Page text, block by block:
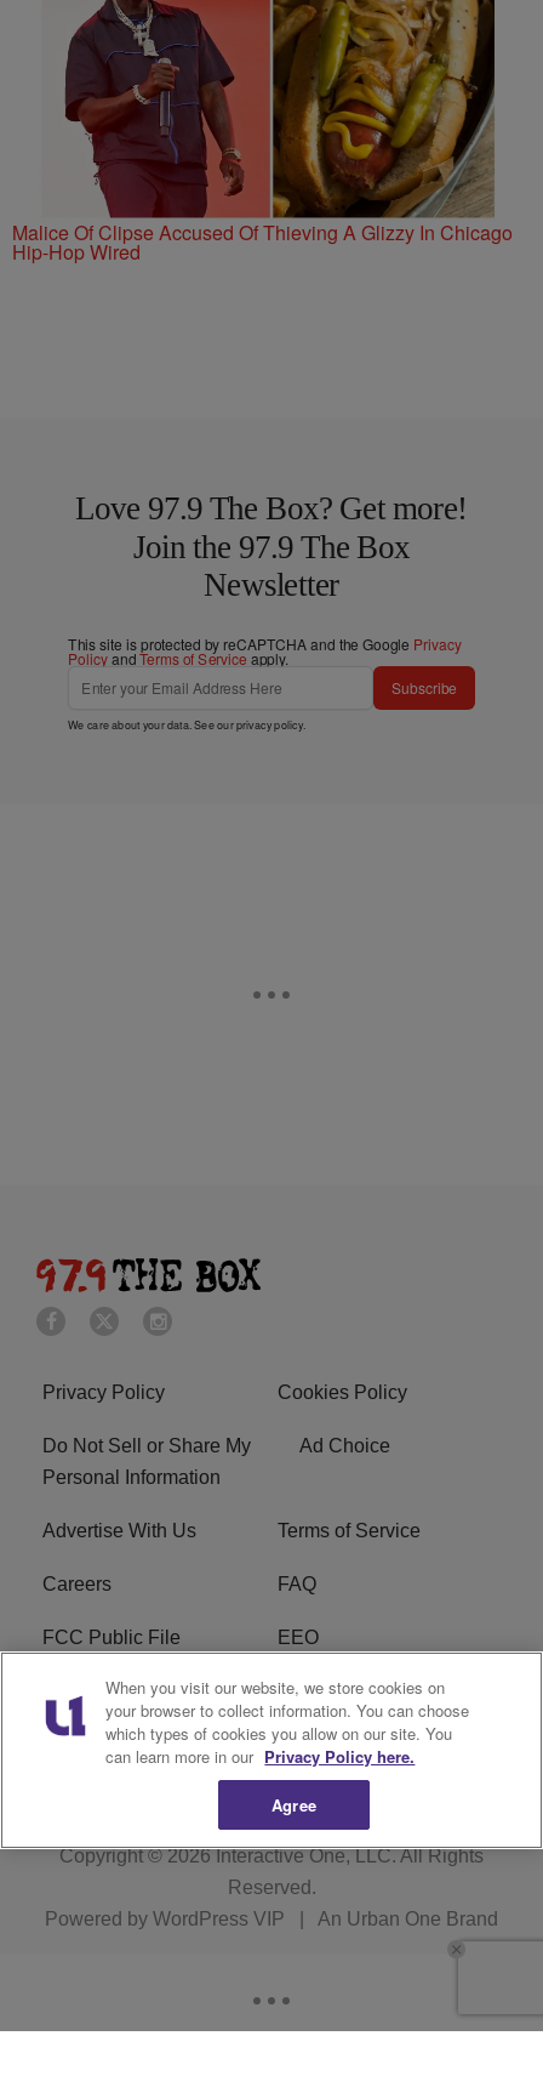
Malice Of Clipse Accused Of Thieving A Glizzy In Chicago
Hip-Hop Wired
Love 97.9 The Box? Get more!
Join the 97.9 The Box
Newsletter
This site is protected by reCAPTCHA and the Google Privacy
PolicyandTerms of Service apply.
Subscribe
We care about your data. See ourprivacy policy.
Privacy Policy Cookies Policy
Do Not Sell or Share My
Personal Information
Ad Choice
Advertise With Us Terms of Service
Careers FAQ
FCC Public File EEO
KBXX FCC Applications Subscribe
Contact Us R1 Digital
Copyright © 2026Interactive One, LLC. All Rights
Reserved.
Powered by WordPress VIP An Urban One Brand
When you visit our website, we store cookies on
your browser to collect information. You can choose
which types of cookies you allow on our site. You
can learn more in our Privacy Policy here.
Agree